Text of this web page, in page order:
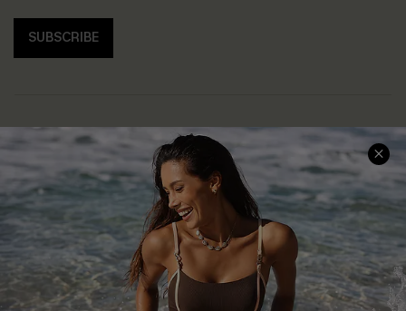
SUBSCRIBE
Help & Support
Frequently Asked Questions
Delivery Information
Track Your Order
Return or Exchange Policy
Start A Return or Exchange
Shopping With Us
Download Cupshe App
Sunchasers Club
E-gift Card
Size Measurement